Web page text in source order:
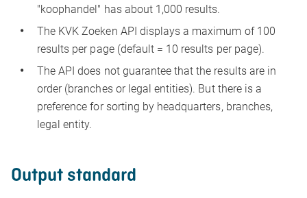
"koophandel" has about 1,000 results.
The KVK Zoeken API displays a maximum of 100
results per page (default = 10 results per page).
The API does not guarantee that the results are in
order (branches or legal entities). But there is a
preference for sorting by headquarters, branches,
legal entity.
Output standard